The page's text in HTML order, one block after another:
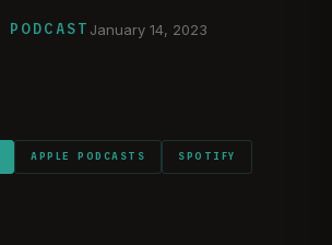
January 14, 2023
APPLE PODCASTS SPOTIFY